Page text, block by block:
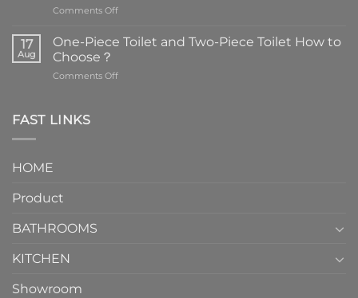
Comments Offon
are
the
element
17
Aug
One-Piece Toilet and Two-Piece Toilet How to
Choose？
Comments Offon
FAST LINKS
HOME
Product
BATHROOMS
KITCHEN
Showroom